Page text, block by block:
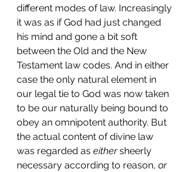
different modes of law. Increasingly
it was as if God had just changed
his mind and gone a bit soft
between the Old and the New
Testament law codes. And in either
case the only natural element in
our legal tie to God was now taken
to be our naturally being bound to
obey an omnipotent authority. But
the actual content of divine law
was regarded as either sheerly
necessary according to reason, or